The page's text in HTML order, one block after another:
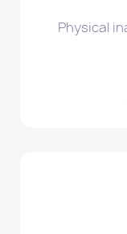
Physical